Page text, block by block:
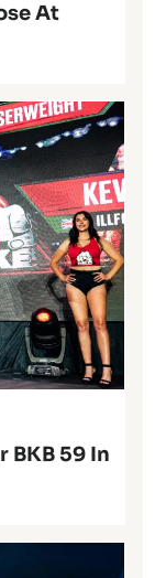
At
BKB 59 In